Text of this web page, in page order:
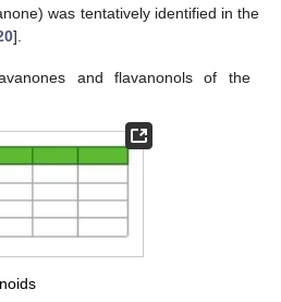
was tentatively identified in the
].
and flavanonols of the